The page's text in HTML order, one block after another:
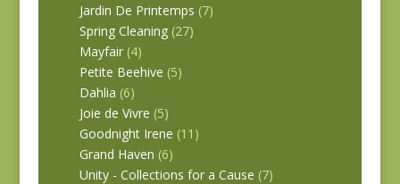
Jardin De Printemps (7)
Spring Cleaning (27)
Mayfair (4)
Petite Beehive (5)
Dahlia (6)
Joie de Vivre (5)
Goodnight Irene (11)
Grand Haven (6)
Unity - Collections for a Cause (7)